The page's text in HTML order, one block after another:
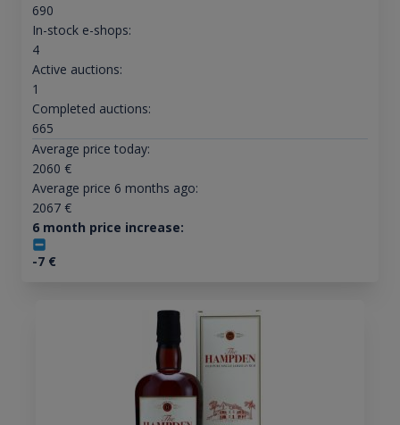
690
In-stock e-shops:
4
Active auctions:
1
Completed auctions:
665
Average price today:
2060 €
Average price 6 months ago:
2067€
6 month price increase:
-7€